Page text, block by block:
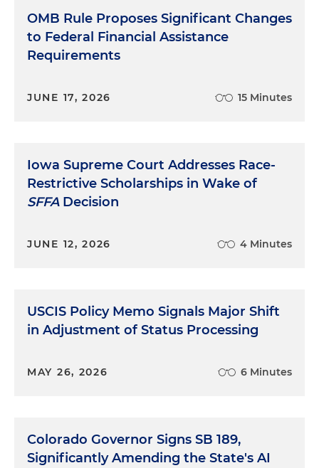
OMB Rule Proposes Significant Changes
to Federal Financial Assistance
Requirements
JUNE 17, 2026 15 Minutes
Iowa Supreme Court Addresses Race-
Restrictive Scholarships in Wake of
SFFADecision
JUNE 12, 2026 4 Minutes
USCIS Policy Memo Signals Major Shift
in Adjustment of Status Processing
MAY 26, 2026 6 Minutes
Colorado Governor Signs SB 189,
Significantly Amending the State's AI